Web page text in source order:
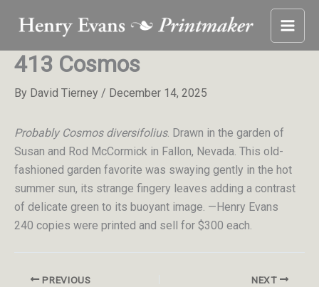
413 Cosmos
By David Tierney / December 14, 2025
Probably Cosmos diversifolius. Drawn in the garden of
Susan and Rod McCormick in Fallon, Nevada. This old-
fashioned garden favorite was swaying gently in the hot
summer sun, its strange fingery leaves adding a contrast
of delicate green to its buoyant image. —Henry Evans
240 copies were printed and sell for $300 each.
PREVIOUS NEXT